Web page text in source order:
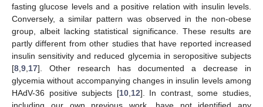
fasting glucose levels and a positive relation with insulin levels.
Conversely, a similar pattern was observed in the non-obese
group, albeit lacking statistical significance. These results are
partly different from other studies that have reported increased
insulin sensitivity and reduced glycemia in seropositive subjects
[8 9 17]. Other research has documented a decrease in
glycemia without accompanying changes in insulin levels among
HAdV-36 positive subjects [10, 12]. In contrast, some studies,